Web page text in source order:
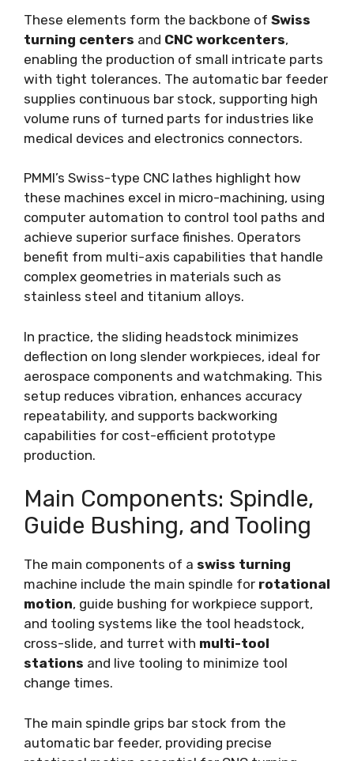
These elements form the backbone of Swiss
turning centers and CNC workcenters,
enabling the production of small intricate parts
with tight tolerances. The automatic bar feeder
supplies continuous bar stock, supporting high
volume runs of turned parts for industries like
medical devices and electronics connectors.
PMMI’s Swiss-type CNC lathes highlight how
these machines excel in micro-machining, using
computer automation to control tool paths and
achieve superior surface finishes. Operators
benefit from multi-axis capabilities that handle
complex geometries in materials such as
stainless steel and titanium alloys.
In practice, the sliding headstock minimizes
deflection on long slender workpieces, ideal for
aerospace components and watchmaking. This
setup reduces vibration, enhances accuracy
repeatability, and supports backworking
capabilities for cost-efficient prototype
production.
Main Components: Spindle,
Guide Bushing, and Tooling
The main components of a swiss turning
machine include the main spindle for rotational
motion, guide bushing for workpiece support,
and tooling systems like the tool headstock,
cross-slide, and turret with multi-tool
stations and live tooling to minimize tool
change times.
The main spindle grips bar stock from the
automatic bar feeder, providing precise